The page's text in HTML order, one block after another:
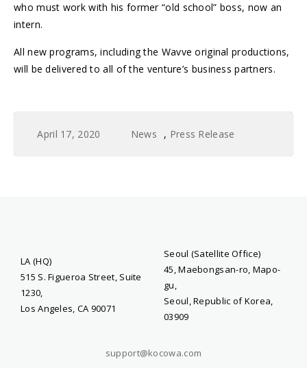
who must work with his former “old school” boss, now an
intern.
All new programs, including the Wavve original productions,
will be delivered to all of the venture’s business partners.
April 17, 2020 News , Press Release
LA (HQ)
515 S. Figueroa Street, Suite
1230,
Los Angeles, CA 90071
Seoul (Satellite Office)
45, Maebongsan-ro, Mapo-
gu,
Seoul, Republic of Korea,
03909
support@kocowa.com